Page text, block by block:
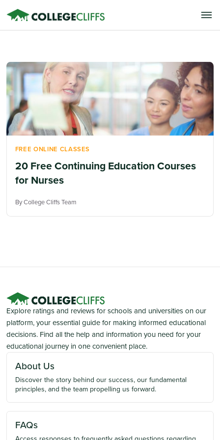
FREE ONLINE CLASSES
20 Free Continuing Education Courses
for Nurses
By College Cliffs Team
Explore ratings and reviews for schools and universities on our
platform, your essential guide for making informed educational
decisions. Find all the help and information you need for your
educational journey in one convenient place.
About Us
Discover the story behind our success, our fundamental
principles, and the team propelling us forward.
FAQs